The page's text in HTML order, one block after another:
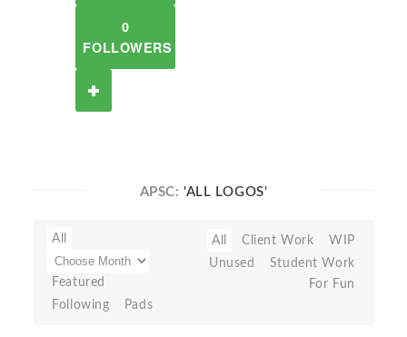
0
FOLLOWERS
APSC:'ALL LOGOS'
All
Featured
Following
Pads
All Client Work
WIP
Unused
Student Work
For Fun